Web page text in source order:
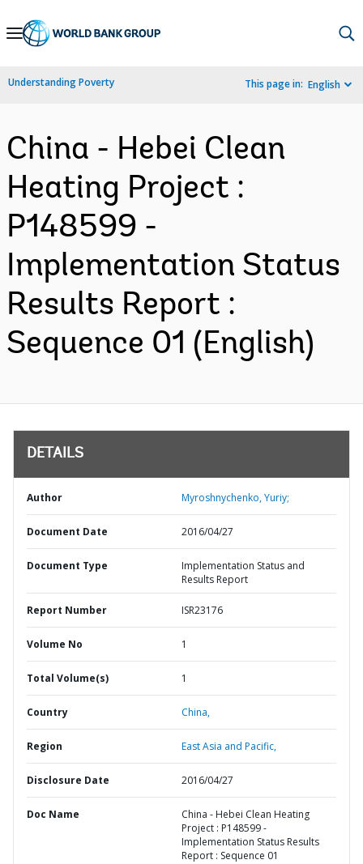
Skip
Navigation
Understanding Poverty This page in: English
China - Hebei Clean
Heating Project :
P148599 -
Implementation Status
Results Report :
Sequence 01 (English)
DETAILS
Author Myroshnychenko, Yuriy;
Document Date 2016/04/27
Document Type
Implementation Status and
Results Report
Report Number ISR23176
Volume No 1
Total Volume(s) 1
Country China,
Region East Asia and Pacific,
Disclosure Date 2016/04/27
Doc Name
China - Hebei Clean Heating
Project : P148599 -
Implementation Status Results
Report : Sequence 01